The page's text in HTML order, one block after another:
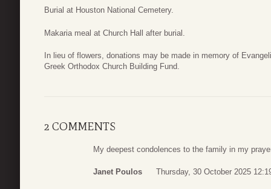
Burial at Houston National Cemetery.
Makaria meal at Church Hall after burial.
In lieu of flowers, donations may be made in memory of
Greek Orthodox Church Building Fund.
2 COMMENTS
My deepest condolences to the family in my
Janet Poulos Thursday, 30 October 2025